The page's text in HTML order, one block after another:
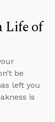
Life of
be
left you
is